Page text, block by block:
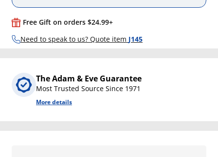
Free Gift on orders $24.99+
Need to speak to us? Quote item J145
The Adam & Eve Guarantee
Most Trusted Source Since 1971
More details